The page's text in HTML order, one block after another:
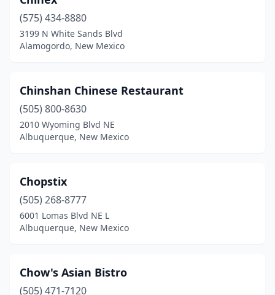
(575) 434-8880
3199 N White Sands Blvd
Alamogordo, New Mexico
Chinshan Chinese Restaurant
(505) 800-8630
2010 Wyoming Blvd NE
Albuquerque, New Mexico
Chopstix
(505) 268-8777
6001 Lomas Blvd NE L
Albuquerque, New Mexico
Chow's Asian Bistro
(505) 471-7120